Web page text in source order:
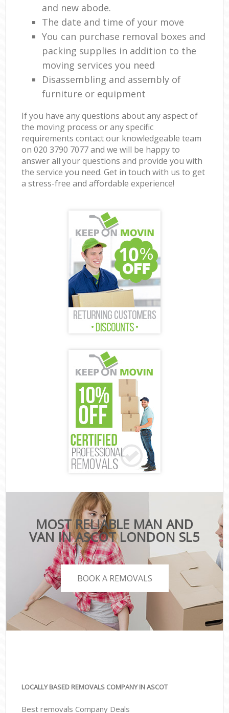
and new abode.
The date and time of your move
You can purchase removal boxes and
packing supplies in addition to the
moving services you need
Disassembling and assembly of
furniture or equipment
If you have any questions about any aspect of
the moving process or any specific
requirements contact our knowledgeable team
on ‎020 3790 7077 and we will be happy to
answer all your questions and provide you with
the service you need. Get in touch with us to get
a stress-free and affordable experience!
MOST RELIABLE MAN AND
VAN IN ASCOT LONDON SL5
BOOK A REMOVALS
LOCALLY BASED REMOVALS COMPANY IN ASCOT
Best removals Company Deals